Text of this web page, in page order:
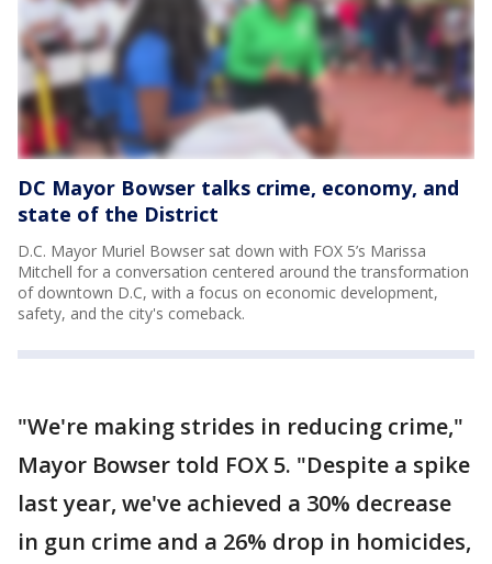
DC Mayor Bowser talks crime, economy, and
state of the District
D.C. Mayor Muriel Bowser sat down with FOX 5’s Marissa
Mitchell for a conversation centered around the transformation
of downtown D.C, with a focus on economic development,
safety, and the city's comeback.
"We're making strides in reducing crime,"
Mayor Bowser told FOX 5. "Despite a spike
last year, we've achieved a 30% decrease
in gun crime and a 26% drop in homicides,